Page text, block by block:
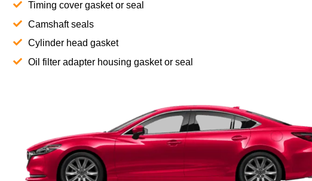
Timing cover gasket or seal
Camshaft seals
Cylinder head gasket
Oil filter adapter housing gasket or seal